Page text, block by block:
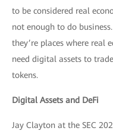
to be considered real
not enough to do
they’re places where real
need digital assets to
tokens.
Digital Assets and DeFi
Jay Clayton at the SEC